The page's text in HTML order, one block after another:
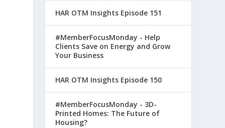
HAR OTM Insights Episode 151
#MemberFocusMonday - Help
Clients Save on Energy and Grow
Your Business
HAR OTM Insights Episode 150
#MemberFocusMonday - 3D-
Printed Homes: The Future of
Housing?